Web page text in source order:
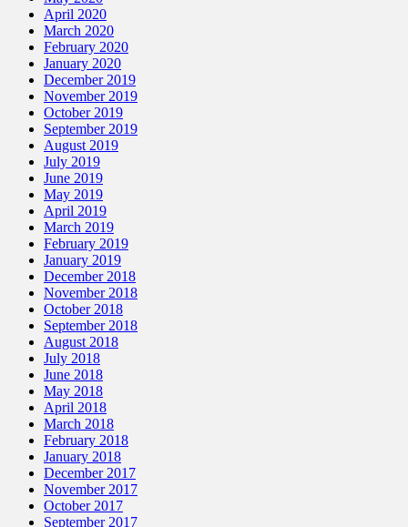
April 2020
March 2020
February 2020
January 2020
December 2019
November 2019
October 2019
September 2019
August 2019
July 2019
June 2019
May 2019
April 2019
March 2019
February 2019
January 2019
December 2018
November 2018
October 2018
September 2018
August 2018
July 2018
June 2018
May 2018
April 2018
March 2018
February 2018
January 2018
December 2017
November 2017
October 2017
September 2017